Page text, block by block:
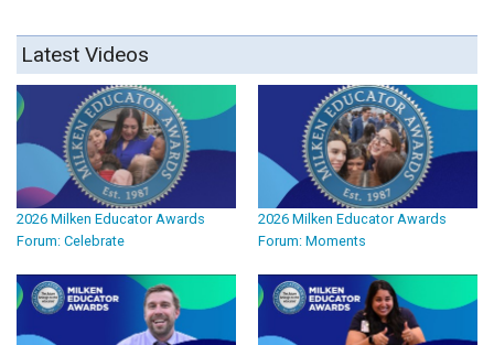
Latest Videos
2026 Milken Educator Awards
Forum: Celebrate
2026 Milken Educator Awards
Forum: Moments